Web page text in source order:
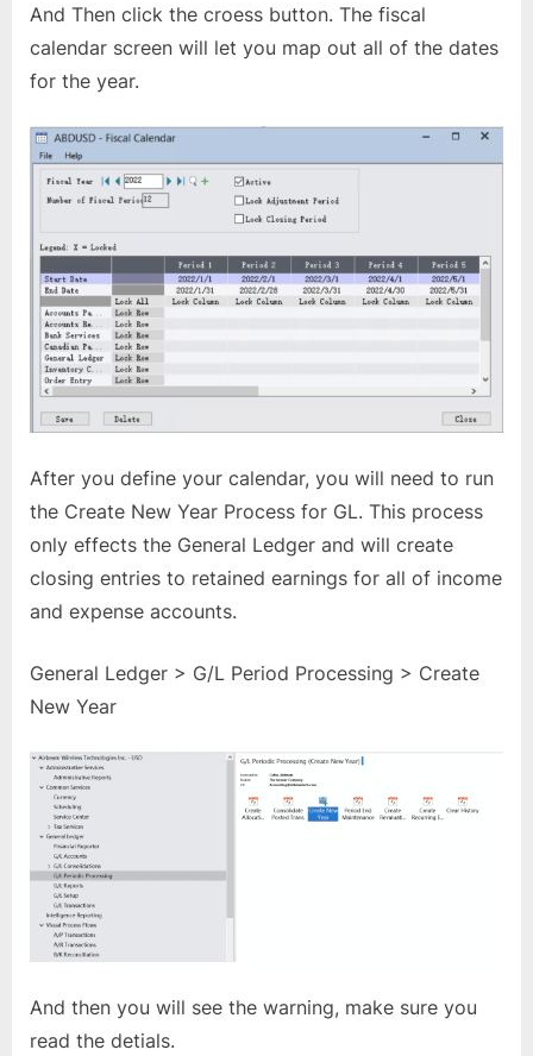
And Then click the croess button. The fiscal
calendar screen will let you map out all of the dates
for the year.
After you define your calendar, you will need to run
the Create New Year Process for GL. This process
only effects the General Ledger and will create
closing entries to retained earnings for all of income
and expense accounts.
General Ledger > G/L Period Processing > Create
New Year
And then you will see the warning, make sure you
read the detials.